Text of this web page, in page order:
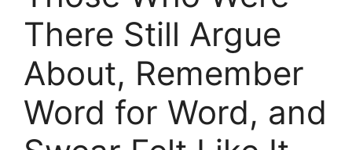
There Still Argue
About, Remember
Word for Word, and